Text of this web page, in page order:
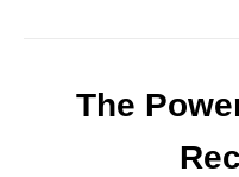
The